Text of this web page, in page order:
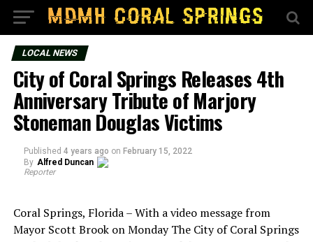
LOCAL NEWS
City of Coral Springs Releases 4th
Anniversary Tribute of Marjory
Stoneman Douglas Victims
Published 4 years ago on February 15, 2022
By Alfred Duncan
Reporter
Coral Springs, Florida – With a video message from
Mayor Scott Brook on Monday The City of Coral Springs